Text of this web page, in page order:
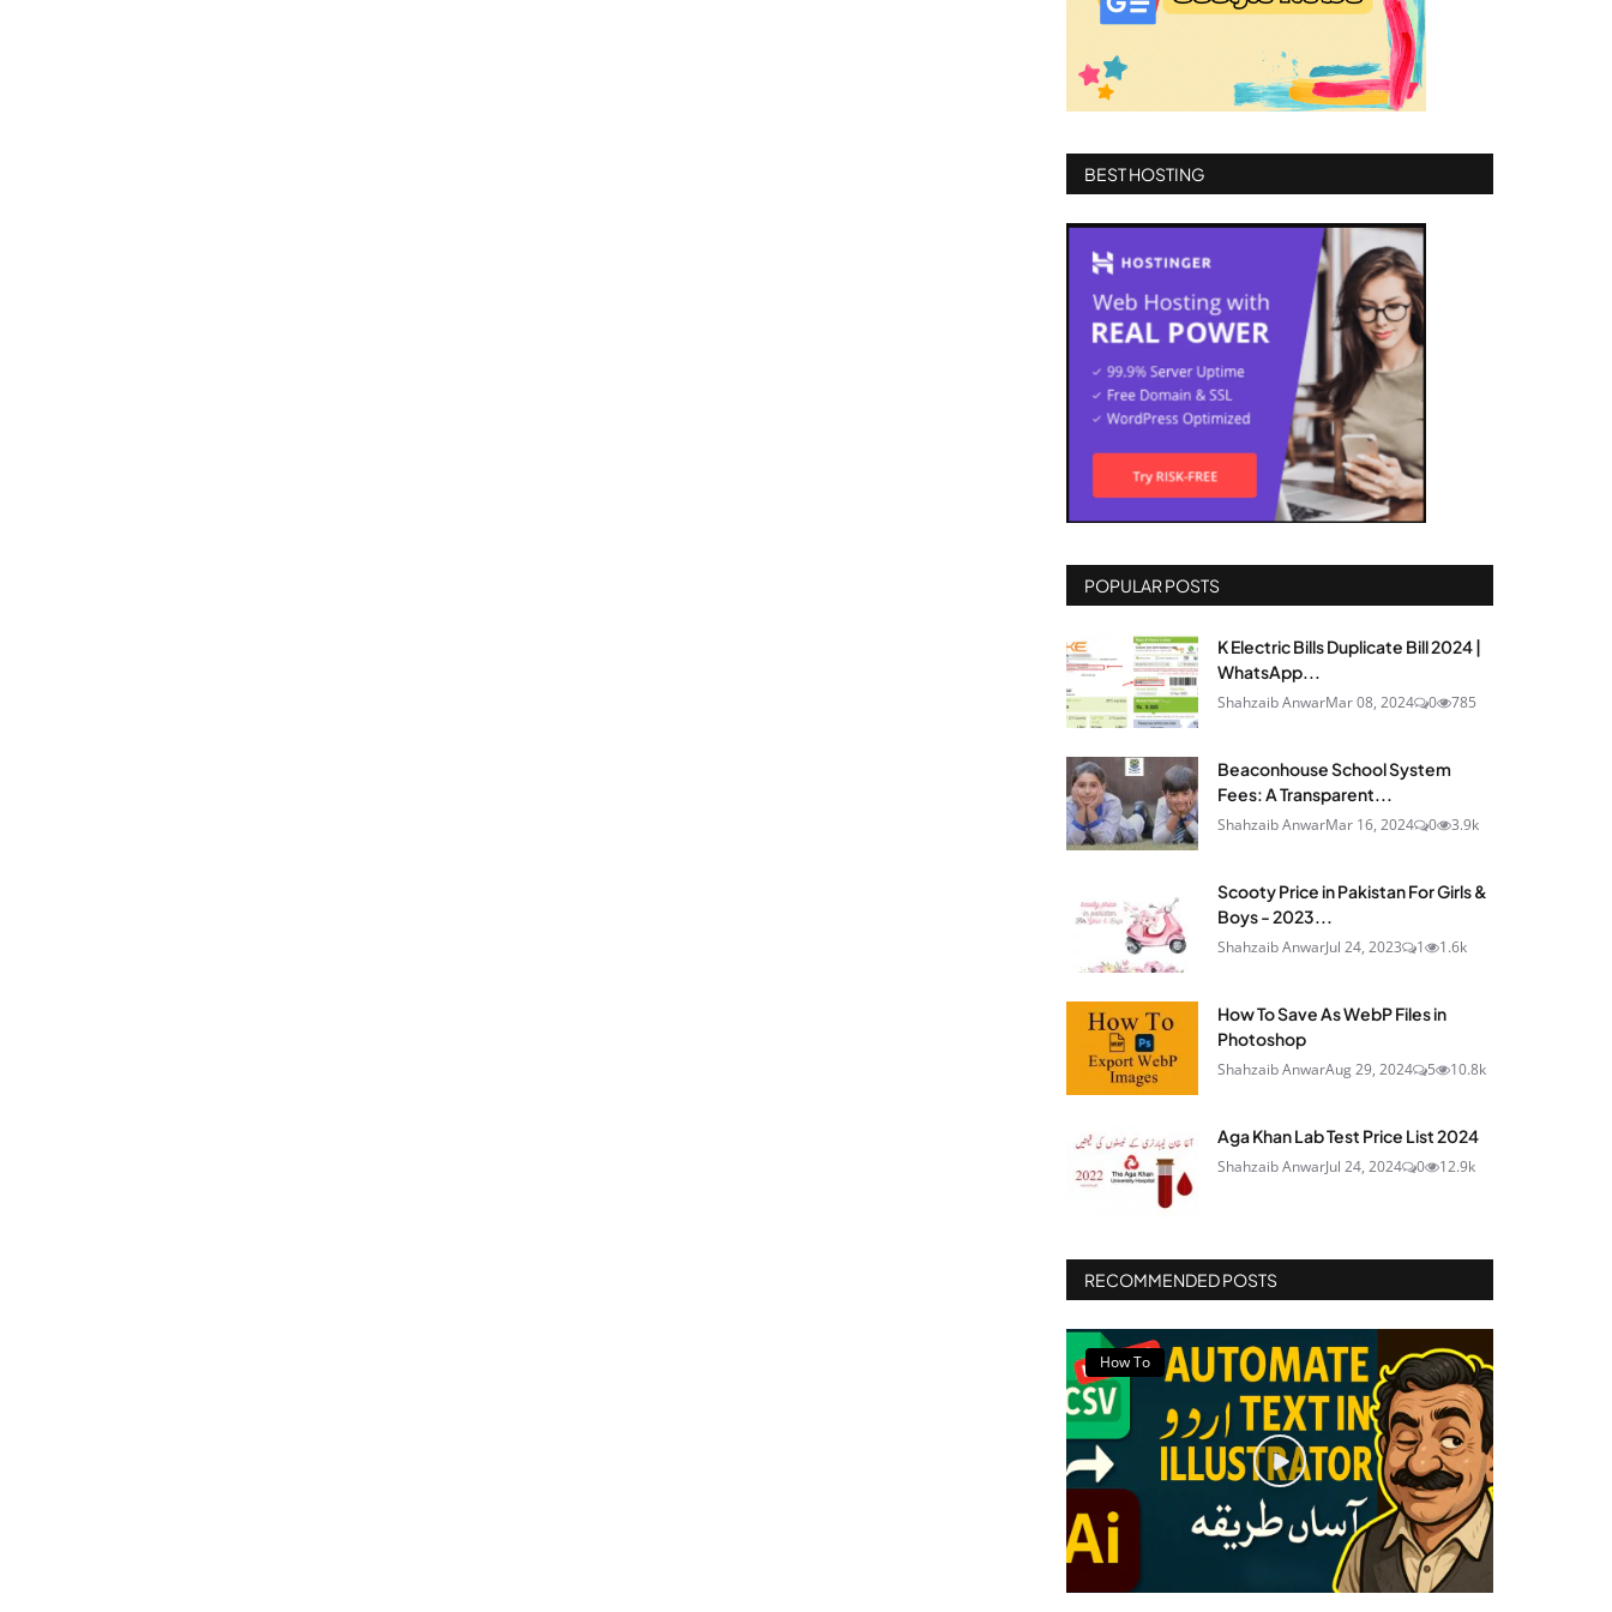
BEST HOSTING
POPULAR POSTS
K Electric Bills Duplicate Bill 2024 |
WhatsApp...
Shahzaib AnwarMar 08, 2024 0 785
Beaconhouse School System
Fees: A Transparent...
Shahzaib AnwarMar 16, 2024 0 3.9k
Scooty Price in Pakistan For Girls &
Boys - 2023...
Shahzaib AnwarJul 24, 2023 1 1.6k
How To Save As WebP Files in
Photoshop
Shahzaib AnwarAug 29, 2024 5 10.8k
Aga Khan Lab Test Price List 2024
Shahzaib AnwarJul 24, 2024 0 12.9k
RECOMMENDED POSTS
How To